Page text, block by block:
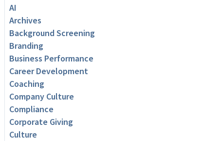
AI
Archives
Background Screening
Branding
Business Performance
Career Development
Coaching
Company Culture
Compliance
Corporate Giving
Culture